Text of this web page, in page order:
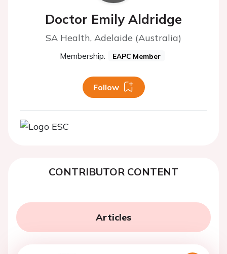
Doctor Emily Aldridge
SA Health, Adelaide (Australia)
Membership: EAPC Member
Follow
CONTRIBUTOR CONTENT
Articles